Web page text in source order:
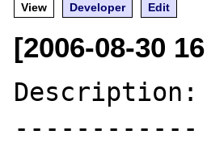
View
Developer Edit
[2006-08-30
Description:
------------